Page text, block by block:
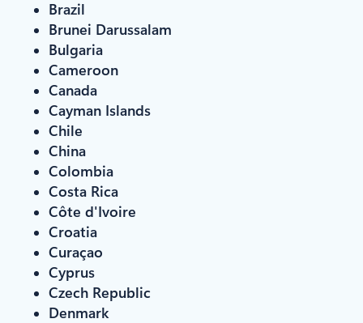
Brazil
Brunei Darussalam
Bulgaria
Cameroon
Canada
Cayman Islands
Chile
China
Colombia
Costa Rica
Côte d'Ivoire
Croatia
Curaçao
Cyprus
Czech Republic
Denmark